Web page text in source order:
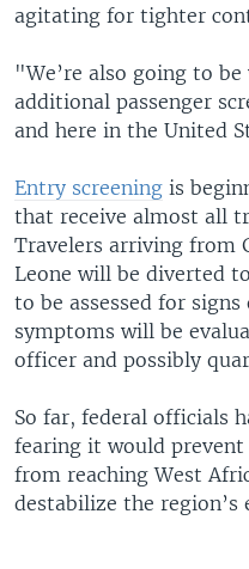
agitating for tighter
"We’re also going to
additional passenger
and here in the United
Entry screening is
that receive almost all
Travelers arriving from
Leone will be diverted
to be assessed for
symptoms will be
officer and possibly
So far, federal officials
fearing it would prevent
from reaching West
destabilize the region’s